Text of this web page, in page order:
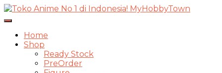
Toggle
NavigasiHome
Shop
Ready Stock
PreOrder